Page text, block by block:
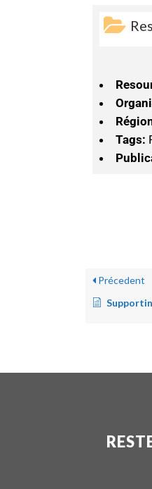
Tags:
Précedent